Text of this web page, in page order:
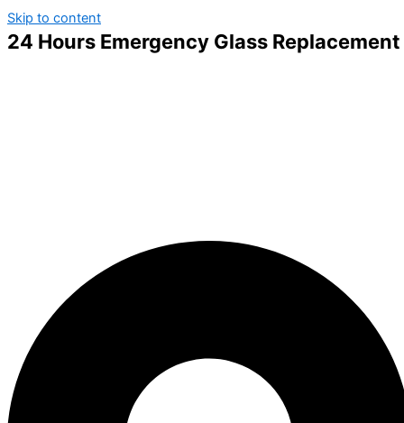
Skip to content
24 Hours Emergency Glass Replacement